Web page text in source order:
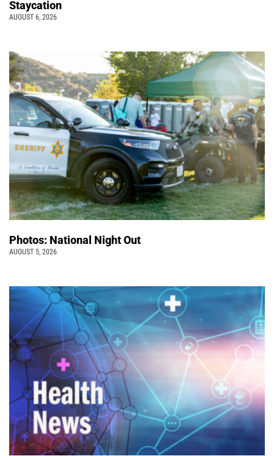
Staycation
AUGUST 6, 2026
Photos: National Night Out
AUGUST 5, 2026